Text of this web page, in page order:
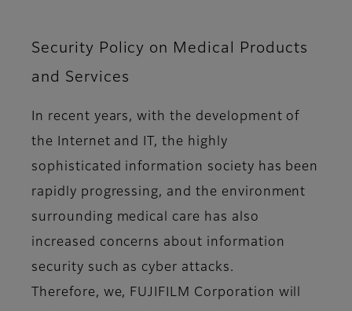
Security Policy on Medical Products
and Services
In recent years, with the development of
the Internet and IT, the highly
sophisticated information society has been
rapidly progressing, and the environment
surrounding medical care has also
increased concerns about information
security such as cyber attacks.
Therefore, we, FUJIFILM Corporation will